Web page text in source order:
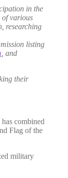
in the
of various
researching
listing
, and
their
combined
Flag of the
military